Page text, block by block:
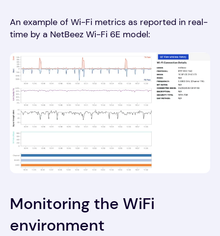
An example of Wi-Fi metrics as reported in real-
time by a NetBeez Wi-Fi 6E model:
Monitoring the WiFi
environment